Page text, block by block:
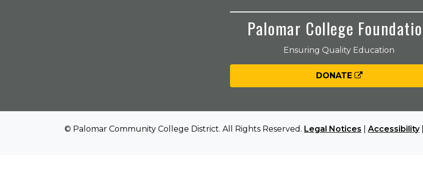
Palomar College
Ensuring Quality Education
DONATE
© Palomar Community College District. All Rights Reserved. Legal Notices Accessibility|